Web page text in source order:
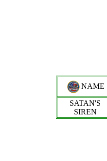
NAME
SATAN'S
SIREN